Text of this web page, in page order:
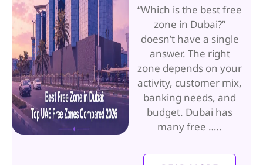
“Which is the best free
zone in Dubai?”
doesn’t have a single
answer. The right
zone depends on your
activity, customer mix,
banking needs, and
budget. Dubai has
many free …..